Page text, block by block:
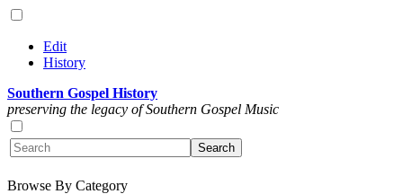
Edit
History
Southern Gospel History
preserving the legacy of Southern Gospel Music
Browse By Category